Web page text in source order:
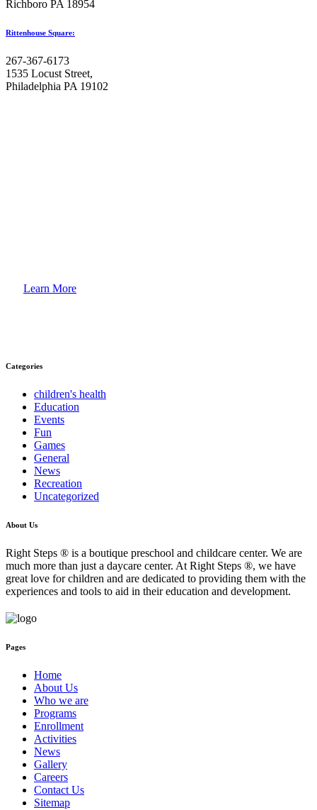
Richboro PA 18954
Rittenhouse Square:
267-367-6173
1535 Locust Street,
Philadelphia PA 19102
Learn More
Categories
children's health
Education
Events
Fun
Games
General
News
Recreation
Uncategorized
About Us
Right Steps ® is a boutique preschool and childcare center. We are
much more than just a daycare center. At Right Steps ®, we have
great love for children and are dedicated to providing them with the
experiences and tools to aid in their education and development.
Pages
Home
About Us
Who we are
Programs
Enrollment
Activities
News
Gallery
Careers
Contact Us
Sitemap